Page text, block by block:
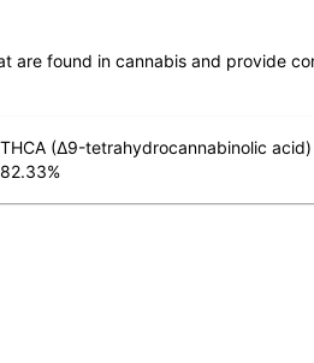
are found in cannabis and provide
THCA (Δ9-tetrahydrocannabinolic acid)
82.33%